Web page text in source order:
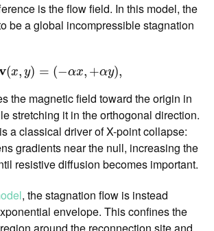
is the flow field. In this model, the
be a global incompressible stagnation
(x, y) = (−αx, +αy),
v( x,y − x ,+ α y),
the magnetic field toward the origin in
stretching it in the orthogonal direction.
a classical driver of X-point collapse:
gradients near the null, increasing the
resistive diffusion becomes important.
, the stagnation flow is instead
envelope. This confines the